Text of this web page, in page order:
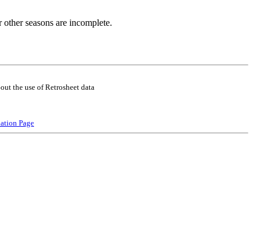
seasons are incomplete.
the use of Retrosheet data
Page